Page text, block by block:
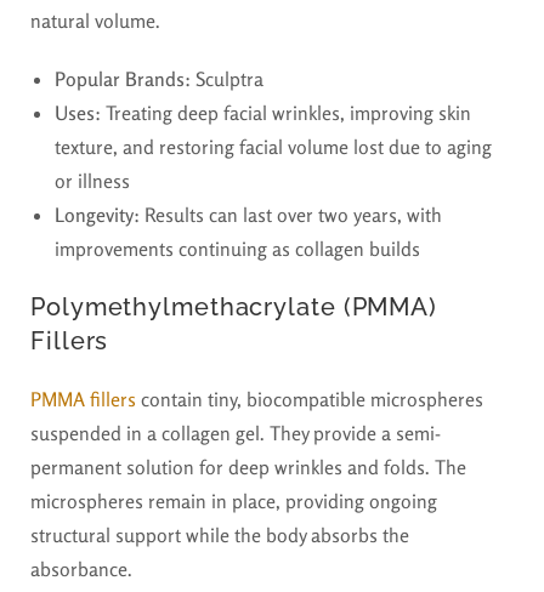
natural volume.
Popular Brands: Sculptra
Uses: Treating deep facial wrinkles, improving skin
texture, and restoring facial volume lost due to aging
or illness
Longevity: Results can last over two years, with
improvements continuing as collagen builds
Polymethylmethacrylate (PMMA)
Fillers
PMMA fillers contain tiny, biocompatible microspheres
suspended in a collagen gel. They provide a semi-
permanent solution for deep wrinkles and folds. The
microspheres remain in place, providing ongoing
structural support while the body absorbs the
absorbance.